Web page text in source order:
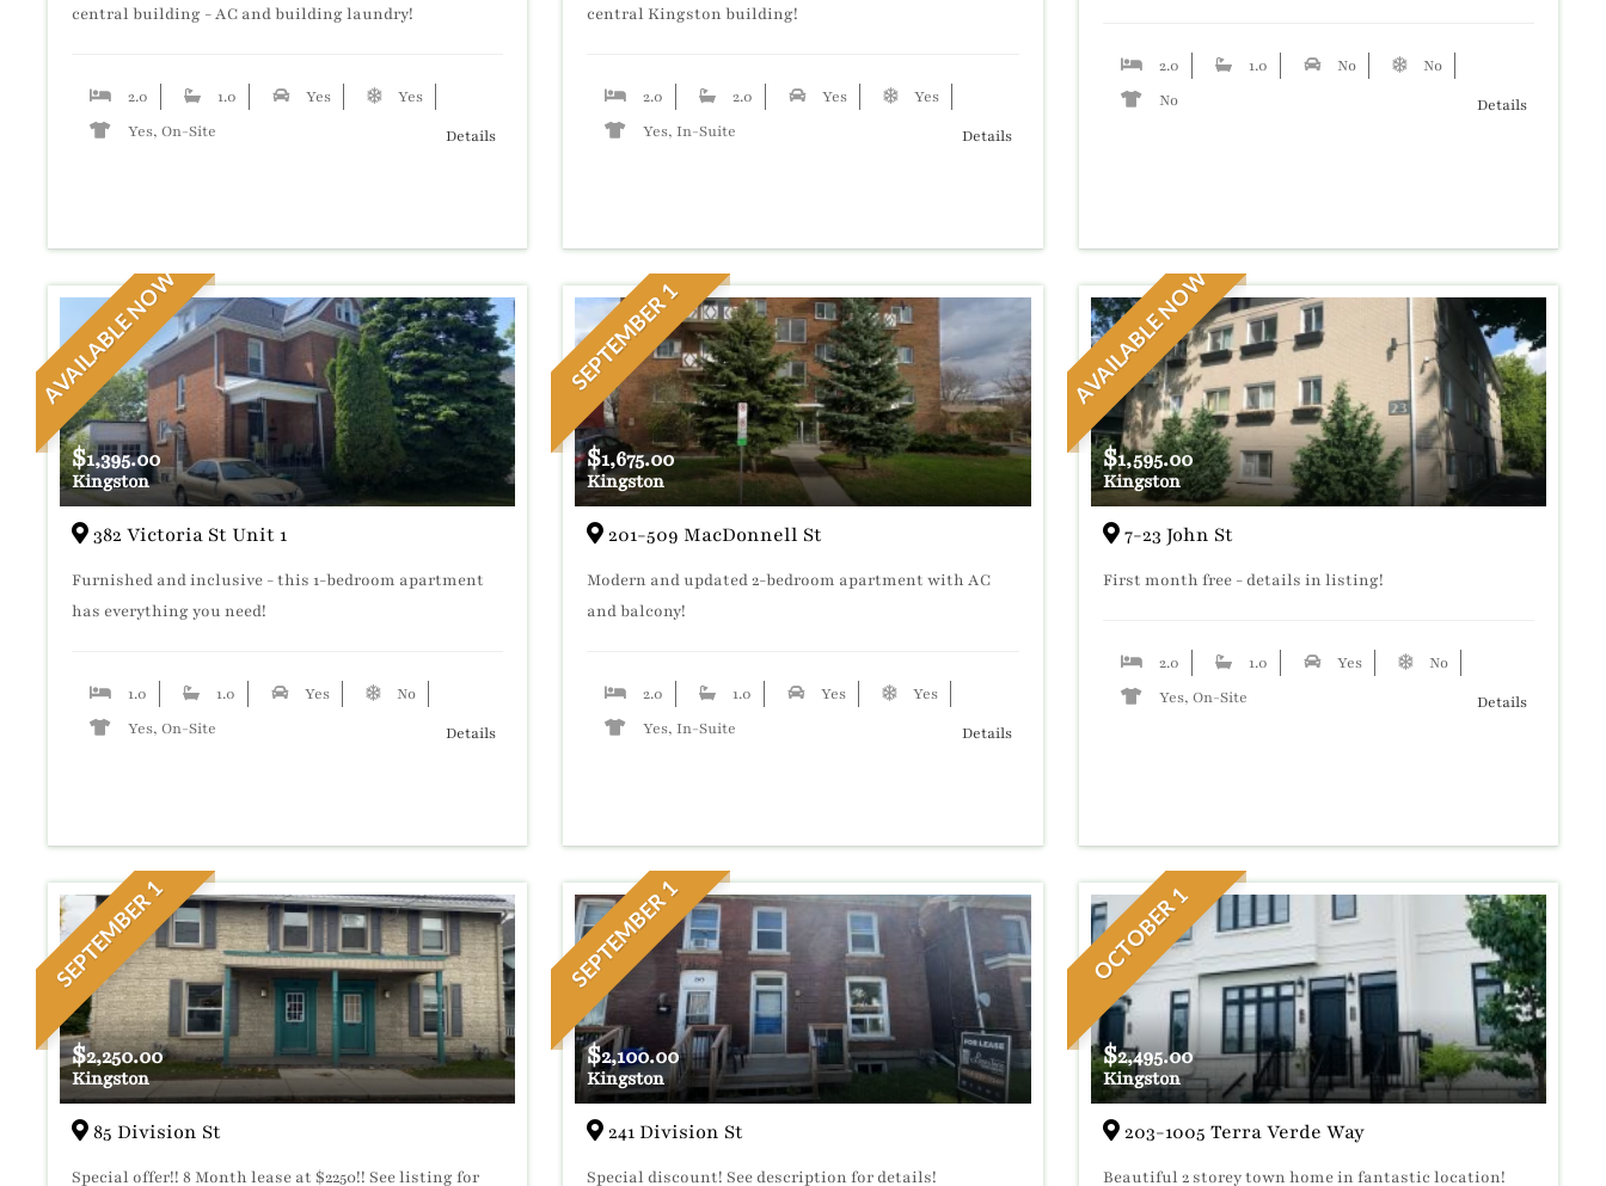
central building - AC and building laundry!
2.0 1.0 Yes
Yes
Yes, On-Site
Details
central Kingston building!
2.0 2.0 Yes
Yes
Yes, In-Suite
Details
2.0 1.0 No
No
No
Details
AVAILABLE NOW
$1,395.00
Kingston
382 Victoria St Unit 1
Furnished and inclusive - this 1-bedroom apartment
has everything you need!
1.0 1.0 Yes
No
Yes, On-Site
Details
SEPTEMBER 1
$1,675.00
Kingston
201-509 MacDonnell St
Modern and updated 2-bedroom apartment with AC
and balcony!
2.0 1.0 Yes
Yes
Yes, In-Suite
Details
AVAILABLE NOW
$1,595.00
Kingston
7-23 John St
First month free - details in listing!
2.0 1.0 Yes
No
Yes, On-Site
Details
SEPTEMBER 1
$2,250.00
Kingston
85 Division St
Special offer!! 8 Month lease at $2250!! See listing for
SEPTEMBER 1
$2,100.00
Kingston
241 Division St
Special discount! See description for details!
OCTOBER 1
$2,495.00
Kingston
203-1005 Terra Verde Way
Beautiful 2 storey town home in fantastic location!